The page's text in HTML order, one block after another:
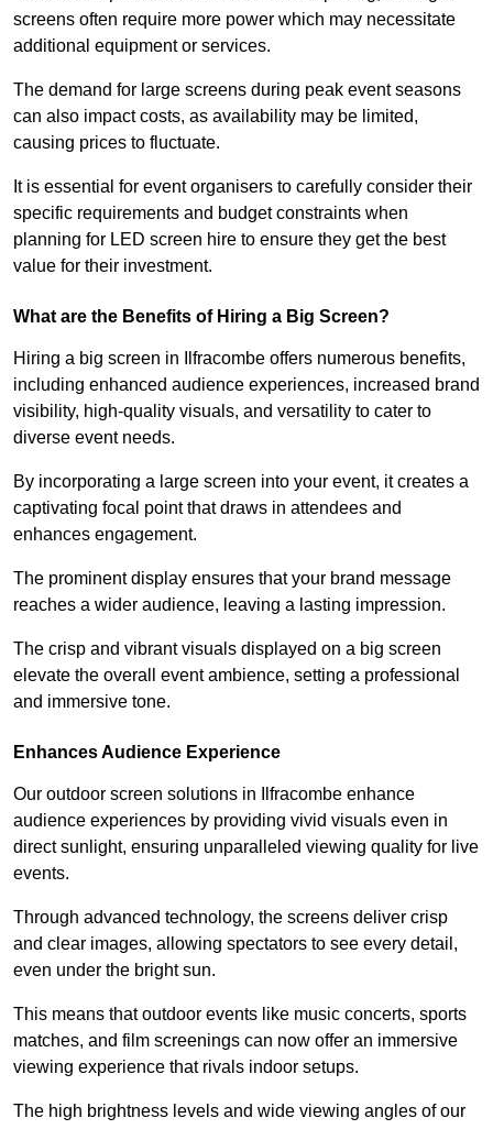
screens often require more power which may necessitate
additional equipment or services.
The demand for large screens during peak event seasons
can also impact costs, as availability may be limited,
causing prices to fluctuate.
It is essential for event organisers to carefully consider their
specific requirements and budget constraints when
planning for LED screen hire to ensure they get the best
value for their investment.
What are the Benefits of Hiring a Big Screen?
Hiring a big screen in Ilfracombe offers numerous benefits,
including enhanced audience experiences, increased brand
visibility, high-quality visuals, and versatility to cater to
diverse event needs.
By incorporating a large screen into your event, it creates a
captivating focal point that draws in attendees and
enhances engagement.
The prominent display ensures that your brand message
reaches a wider audience, leaving a lasting impression.
The crisp and vibrant visuals displayed on a big screen
elevate the overall event ambience, setting a professional
and immersive tone.
Enhances Audience Experience
Our outdoor screen solutions in Ilfracombe enhance
audience experiences by providing vivid visuals even in
direct sunlight, ensuring unparalleled viewing quality for live
events.
Through advanced technology, the screens deliver crisp
and clear images, allowing spectators to see every detail,
even under the bright sun.
This means that outdoor events like music concerts, sports
matches, and film screenings can now offer an immersive
viewing experience that rivals indoor setups.
The high brightness levels and wide viewing angles of our